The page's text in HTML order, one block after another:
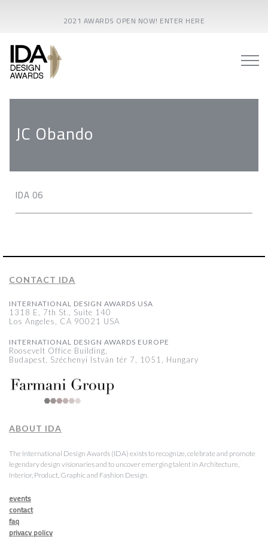
2021 AWARDS OPEN NOW! ENTER HERE
JC Obando
IDA 06
CONTACT IDA
INTERNATIONAL DESIGN AWARDS USA
1318 E, 7th St., Suite 140
Los Angeles, CA 90021 USA
INTERNATIONAL DESIGN AWARDS EUROPE
Roosevelt Office Building,
Budapest, Széchenyi István tér 7, 1051, Hungary
ABOUT IDA
The International Design Awards (IDA) exists to recognize, celebrate and promote
legendary design visionaries and to uncover emerging talent in Architecture,
Interior, Product, Graphic and Fashion Design.
events
contact
faq
privacy policy